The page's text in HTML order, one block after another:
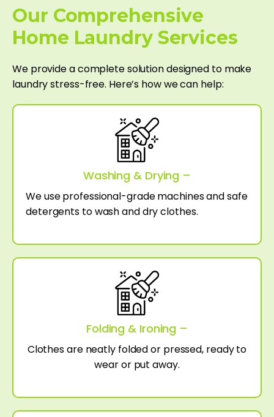
Our Comprehensive
Home Laundry Services
We provide a complete solution designed to make
laundry stress-free. Here’s how we can help:
Washing & Drying –
We use professional-grade machines and safe
detergents to wash and dry clothes.
Folding & Ironing –
Clothes are neatly folded or pressed, ready to
wear or put away.